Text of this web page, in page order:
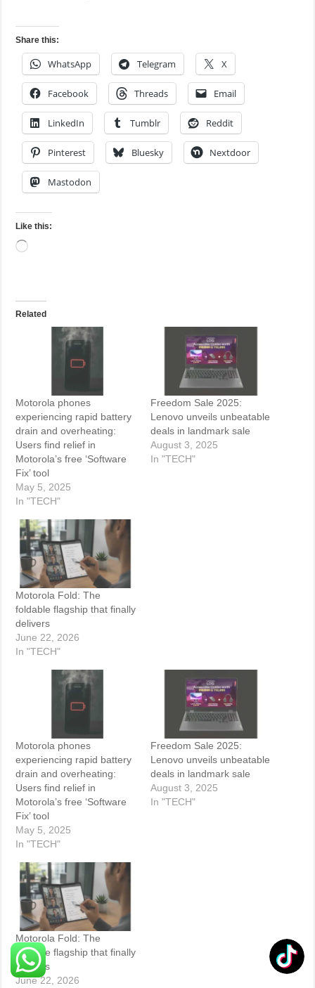
Share this:
WhatsApp Telegram X
Facebook Threads Email
LinkedIn Tumblr Reddit
Pinterest Bluesky Nextdoor
Mastodon
Like this:
Loading…
Related
Motorola phones
experiencing rapid battery
drain and overheating:
Users find relief in
Motorola’s free ‘Software
Fix’ tool
May 5, 2025
In "TECH"
Freedom Sale 2025:
Lenovo unveils unbeatable
deals in landmark sale
August 3, 2025
In "TECH"
Motorola Fold: The
foldable flagship that finally
delivers
June 22, 2026
In "TECH"
Motorola phones
experiencing rapid battery
drain and overheating:
Users find relief in
Motorola’s free ‘Software
Fix’ tool
May 5, 2025
In "TECH"
Freedom Sale 2025:
Lenovo unveils unbeatable
deals in landmark sale
August 3, 2025
In "TECH"
Motorola Fold: The
foldable flagship that finally
delivers
June 22, 2026